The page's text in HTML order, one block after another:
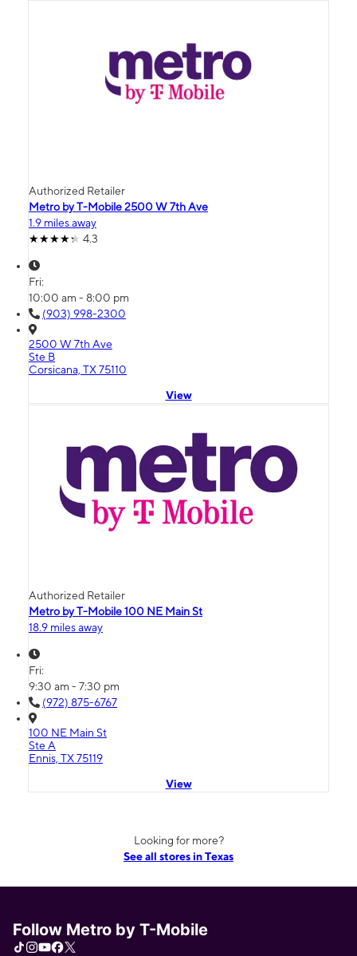
Authorized Retailer
Metro by T-Mobile 2500 W 7th Ave
1.9 miles away
4.3
Fri:
10:00 am - 8:00 pm
(903) 998-2300
2500 W 7th Ave
Ste B
Corsicana, TX 75110
View
Authorized Retailer
Metro by T-Mobile 100 NE Main St
18.9 miles away
Fri:
9:30 am - 7:30 pm
(972) 875-6767
100 NE Main St
Ste A
Ennis, TX 75119
View
Looking for more?
See all stores in Texas